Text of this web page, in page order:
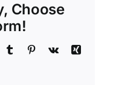
Choose
Tumblr Pinterest
Vk
Xing